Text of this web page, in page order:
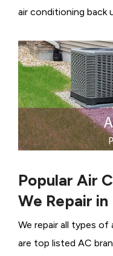
air conditioning back
Popular Air
We Repair in
We repair all types of
are top listed AC